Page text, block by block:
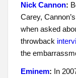
Nick Cannon:
Carey,
when asked
throwback
the
Eminem: In